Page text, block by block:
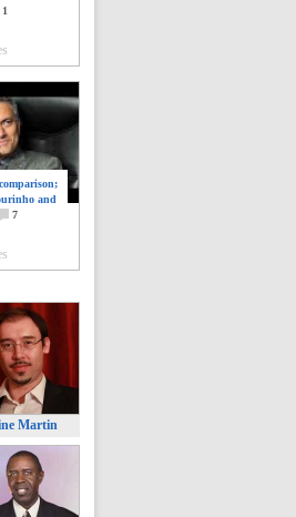
1
and
7
Martin